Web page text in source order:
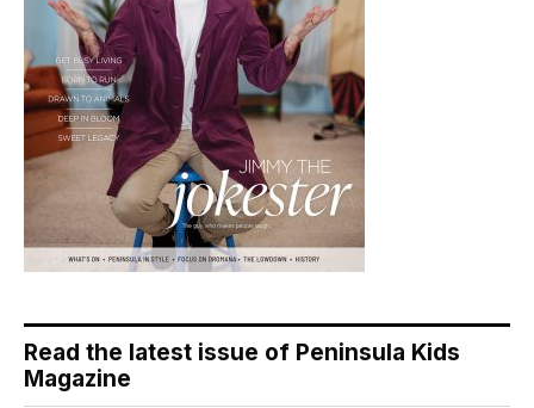
Read the latest issue of Peninsula Kids
Magazine